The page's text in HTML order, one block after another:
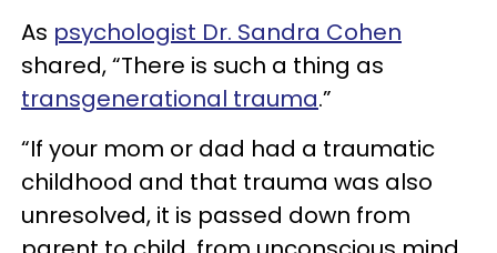
As psychologist Dr. Sandra Cohen
shared, “There is such a thing as
transgenerational trauma.”
“If your mom or dad had a traumatic
childhood and that trauma was also
unresolved, it is passed down from